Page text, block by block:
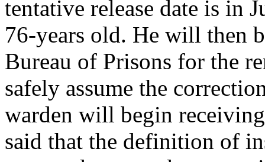
tentative release date is in
76-years old. He will then
Bureau of Prisons for the
safely assume the
warden will begin
said that the definition of